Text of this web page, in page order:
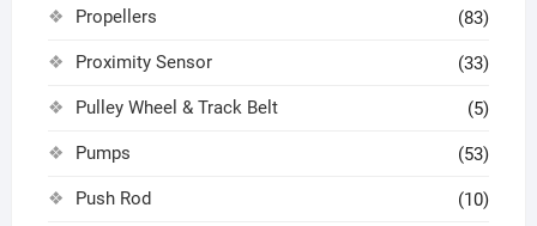
Propellers (83)
Proximity Sensor (33)
Pulley Wheel & Track Belt (5)
Pumps (53)
Push Rod (10)